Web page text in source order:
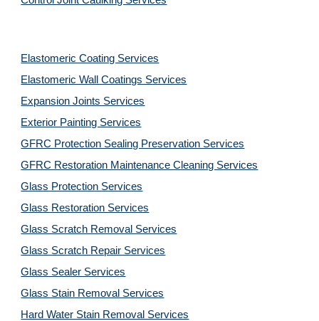
Elastomeric Coating Services
Elastomeric Wall Coatings Services
Expansion Joints Services
Exterior Painting Services
GFRC Protection Sealing Preservation Services
GFRC Restoration Maintenance Cleaning Services
Glass Protection Services
Glass Restoration Services
Glass Scratch Removal Services
Glass Scratch Repair Services
Glass Sealer Services
Glass Stain Removal Services
Hard Water Stain Removal Services